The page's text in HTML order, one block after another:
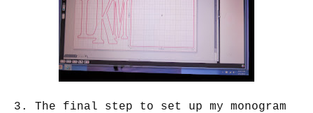
3. The final step to set up my monogram